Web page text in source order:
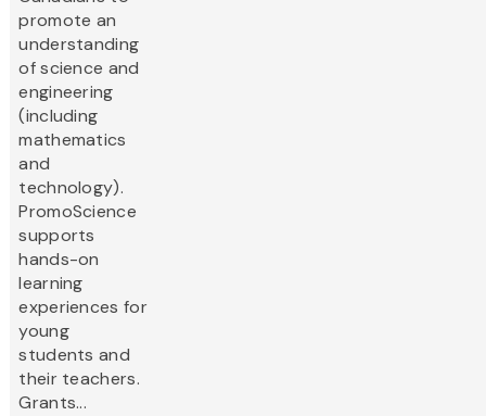
promote an
understanding
of science and
engineering
(including
mathematics
and
technology).
PromoScience
supports
hands-on
learning
experiences for
young
students and
their teachers.
Grants...